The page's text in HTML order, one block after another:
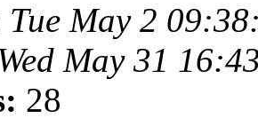
Tue May 2
May 31
28